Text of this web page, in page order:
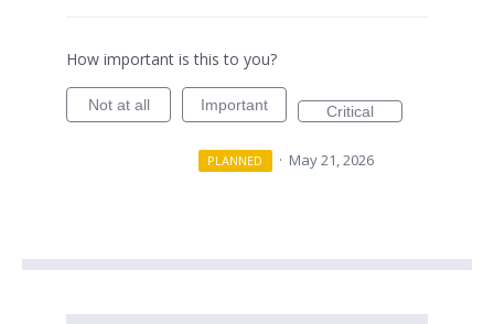
How important is this to you?
Not at all Important Critical
PLANNED · May 21, 2026